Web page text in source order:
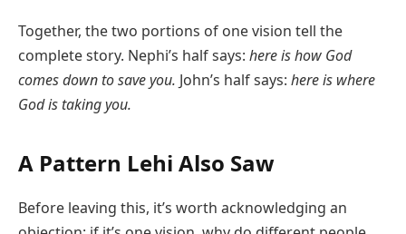
Together, the two portions of one vision tell the
complete story. Nephi’s half says: here is how God
comes down to save you. John’s half says: here is where
God is taking you.
A Pattern Lehi Also Saw
Before leaving this, it’s worth acknowledging an